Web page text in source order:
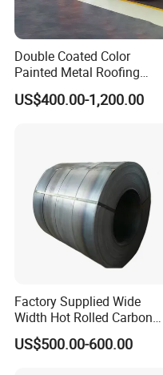
Double Coated Color
Painted Metal Roofing
Sheet Roll Paint Galvanized
0.6mm PPGI PPGL PVC
US$400.00-1,200.00
Factory Supplied Wide
Width Hot Rolled Carbon
Steel Coil as Shipbuilding
Base Plate Industrial Raw
US$500.00-600.00